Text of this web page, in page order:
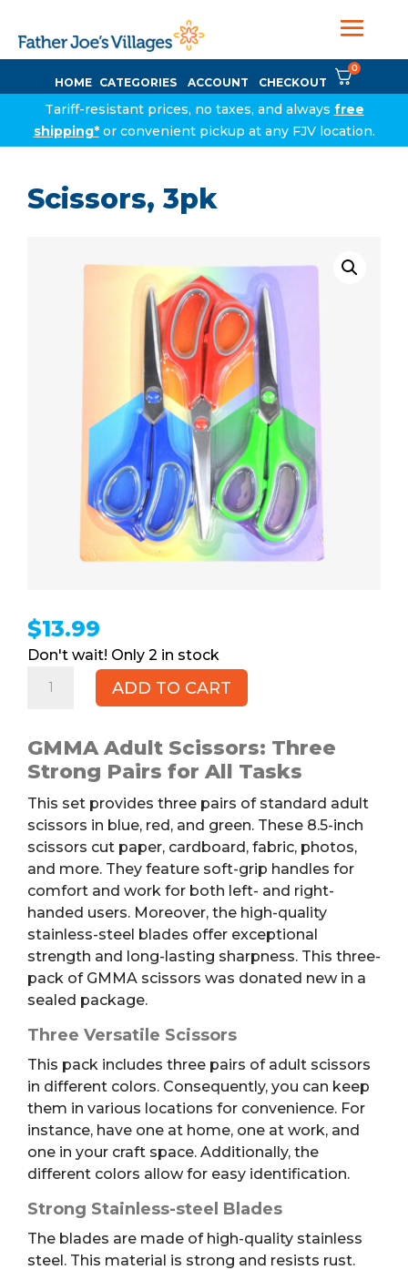
HOME CATEGORIES ACCOUNT CHECKOUT
0
Tariff-resistant prices, no taxes, and always free
shipping*or convenient pickup at any FJV location.
Scissors, 3pk
$13.99
2 in stock
3pk
ADD TO CART
GMMA Adult Scissors: Three
Strong Pairs for All Tasks
This set provides three pairs of standard adult
scissors in blue, red, and green. These 8.5-inch
scissors cut paper, cardboard, fabric, photos,
and more. They feature soft-grip handles for
comfort and work for both left- and right-
handed users. Moreover, the high-quality
stainless-steel blades offer exceptional
strength and long-lasting sharpness. This three-
pack of GMMA scissors was donated new in a
sealed package.
Three Versatile Scissors
This pack includes three pairs of adult scissors
in different colors. Consequently, you can keep
them in various locations for convenience. For
instance, have one at home, one at work, and
one in your craft space. Additionally, the
different colors allow for easy identification.
Strong Stainless-steel Blades
The blades are made of high-quality stainless
steel. This material is strong and resists rust.